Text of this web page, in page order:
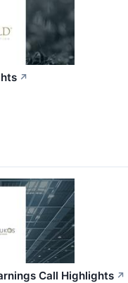
↗
Call Highlights ↗